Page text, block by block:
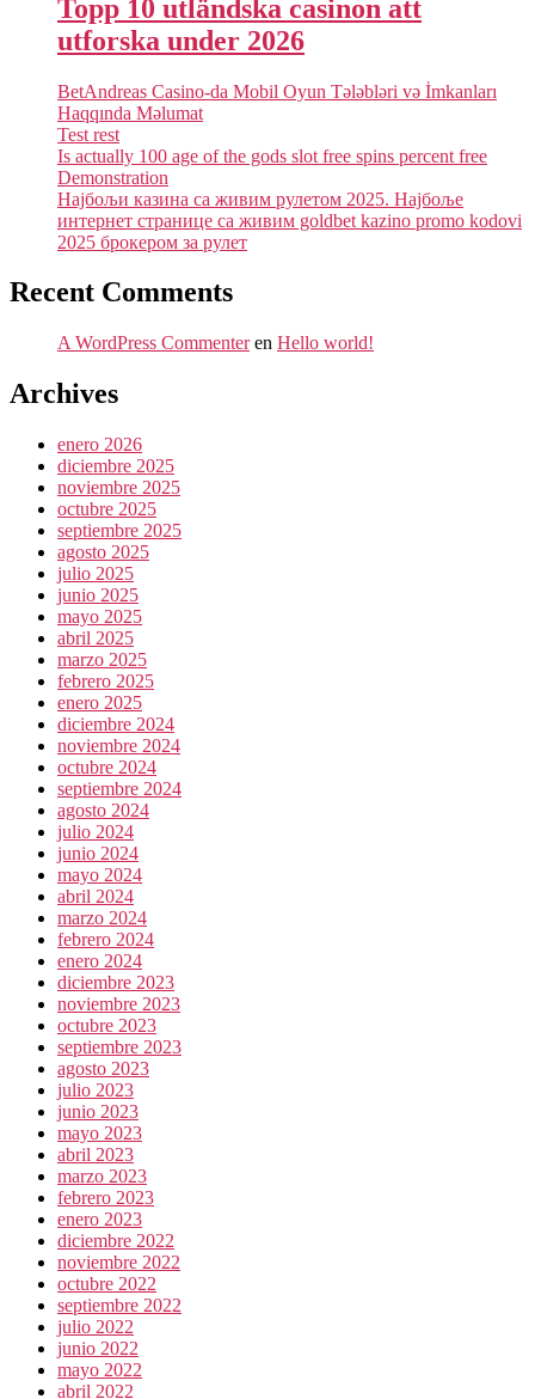
Topp 10 utländska casinon att
utforska under 2026
BetAndreas Casino-da Mobil Oyun Tələbləri və İmkanları
Haqqında Məlumat
Test rest
Is actually 100 age of the gods slot free spins percent free
Demonstration
Најбољи казина са живим рулетом 2025. Најбоље
интернет странице са живим goldbet kazino promo kodovi
2025 брокером за рулет
Recent Comments
A WordPress Commenteren Hello world!
Archives
enero 2026
diciembre 2025
noviembre 2025
octubre 2025
septiembre 2025
agosto 2025
julio 2025
junio 2025
mayo 2025
abril 2025
marzo 2025
febrero 2025
enero 2025
diciembre 2024
noviembre 2024
octubre 2024
septiembre 2024
agosto 2024
julio 2024
junio 2024
mayo 2024
abril 2024
marzo 2024
febrero 2024
enero 2024
diciembre 2023
noviembre 2023
octubre 2023
septiembre 2023
agosto 2023
julio 2023
junio 2023
mayo 2023
abril 2023
marzo 2023
febrero 2023
enero 2023
diciembre 2022
noviembre 2022
octubre 2022
septiembre 2022
julio 2022
junio 2022
mayo 2022
abril 2022